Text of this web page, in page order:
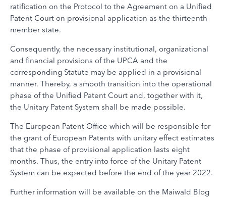
ratification on the Protocol to the Agreement on a Unified
Patent Court on provisional application as the thirteenth
member state.
Consequently, the necessary institutional, organizational
and financial provisions of the UPCA and the
corresponding Statute may be applied in a provisional
manner. Thereby, a smooth transition into the operational
phase of the Unified Patent Court and, together with it,
the Unitary Patent System shall be made possible.
The European Patent Office which will be responsible for
the grant of European Patents with unitary effect estimates
that the phase of provisional application lasts eight
months. Thus, the entry into force of the Unitary Patent
System can be expected before the end of the year 2022.
Further information will be available on the Maiwald Blog